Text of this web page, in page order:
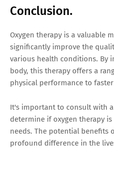
Conclusion.
Oxygen therapy is a valuable
significantly improve the
various health conditions. By
body, this therapy offers a
physical performance to
It's important to consult with
determine if oxygen therapy
needs. The potential benefits
profound difference in the